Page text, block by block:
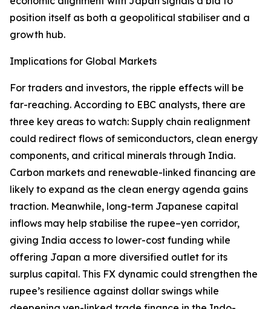
position itself as both a geopolitical stabiliser and a
growth hub.
Implications for Global Markets
For traders and investors, the ripple effects will be
far-reaching. According to EBC analysts, there are
three key areas to watch: Supply chain realignment
could redirect flows of semiconductors, clean energy
components, and critical minerals through India.
Carbon markets and renewable-linked financing are
likely to expand as the clean energy agenda gains
traction. Meanwhile, long-term Japanese capital
inflows may help stabilise the rupee–yen corridor,
giving India access to lower-cost funding while
offering Japan a more diversified outlet for its
surplus capital. This FX dynamic could strengthen the
rupee’s resilience against dollar swings while